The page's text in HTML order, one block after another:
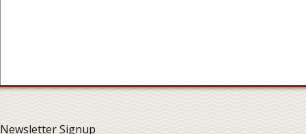
Newsletter Signup